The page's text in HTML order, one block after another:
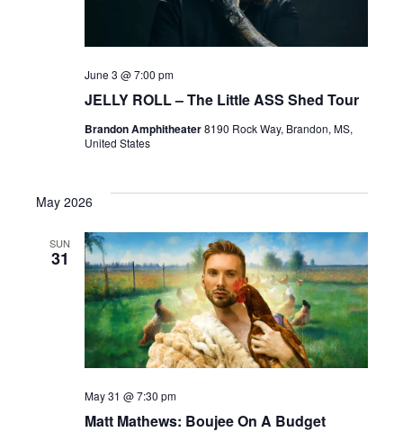
JELLY ROLL – The Little ASS Shed Tour
June 3 @ 7:00 pm
Brandon Amphitheater8190 Rock Way, Brandon, MS,
United States
May 2026
SUN
31
Matt Mathews: Boujee On A Budget
May 31 @ 7:30 pm